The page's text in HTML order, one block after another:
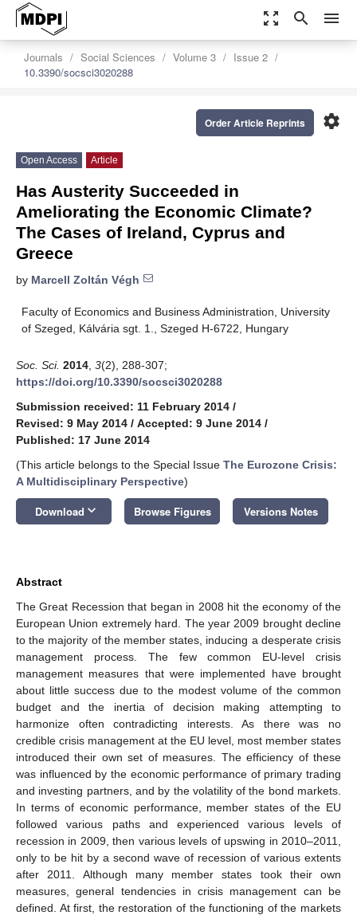
zoom_out_map search menu
Journals Social Sciences Volume 3
Issue 2
10.3390/socsci3020288
settings
Order Article Reprints
Open Access Article
Has Austerity Succeeded in
Ameliorating the Economic Climate?
The Cases of Ireland, Cyprus and
Greece
by Marcell Zoltán Végh
Faculty of Economics and Business Administration, University
of Szeged, Kálvária sgt. 1., Szeged H-6722, Hungary
Soc. Sci. 2014 3(2), 288-307;
https://doi.org/10.3390/socsci3020288
Submission received: 11 February 2014 /
Revised: 9 May 2014 / Accepted: 9 June 2014 /
Published: 17 June 2014
(This article belongs to the Special Issue The Eurozone Crisis:
A Multidisciplinary Perspective)
Download keyboard_arrow_down Browse Figures Versions Notes
Abstract
The Great Recession that began in 2008 hit the economy of the
European Union extremely hard. The year 2009 brought decline
to the majority of the member states, inducing a desperate crisis
management process. The few common EU-level crisis
management measures that were implemented have brought
about little success due to the modest volume of the common
budget and the inertia of decision making attempting to
harmonize often contradicting interests. As there was no
credible crisis management at the EU level, most member states
introduced their own set of measures. The efficiency of these
was influenced by the economic performance of primary trading
and investing partners, and by the volatility of the bond markets.
In terms of economic performance, member states of the EU
followed various paths and experienced various levels of
recession in 2009, then various levels of upswing in 2010–2011,
only to be hit by a second wave of recession of various extents
after 2011. Although many member states took their own
measures, general tendencies in crisis management can be
defined. At first, the restoration of the functioning of the markets